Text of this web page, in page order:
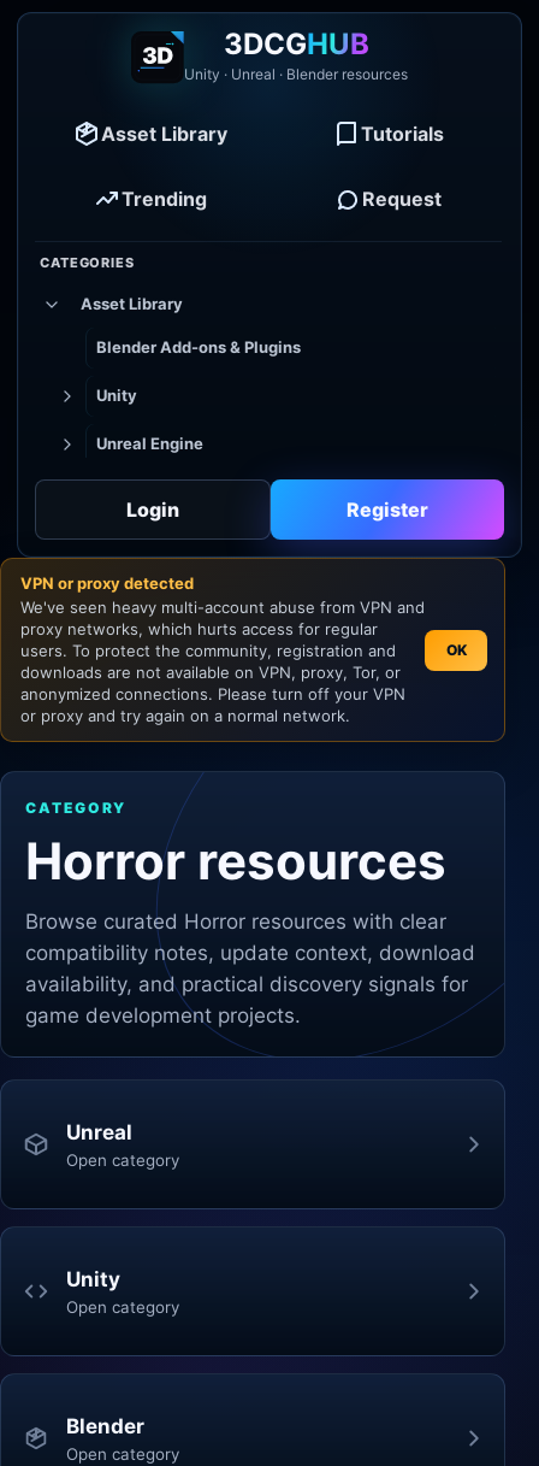
3DCGHUB
Unity · Unreal · Blender resources
Asset Library Tutorials
Trending Request
CATEGORIES
Asset Library
Blender Add-ons & Plugins
Unity
Unreal Engine
Godot
Unity
Unreal Engine
Login Register
VPN or proxy detected
We've seen heavy multi-account abuse from VPN and
proxy networks, which hurts access for regular
users. To protect the community, registration and
downloads are not available on VPN, proxy, Tor, or
anonymized connections. Please turn off your VPN
or proxy and try again on a normal network.
OK
CATEGORY
Horror resources
Browse curated Horror resources with clear
compatibility notes, update context, download
availability, and practical discovery signals for
game development projects.
Unreal
Open category
Unity
Open category
Blender
Open category